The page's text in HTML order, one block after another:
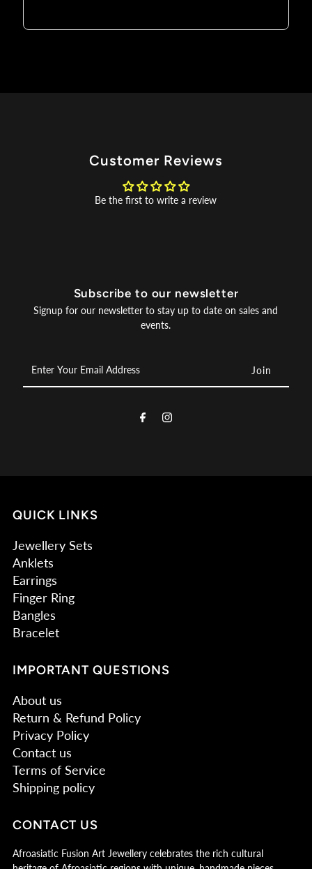
Customer Reviews
Be the first to write a review
Subscribe to our newsletter
Signup for our newsletter to stay up to date on sales and
events.
Your
Email
QUICK LINKS
Jewellery Sets
Anklets
Earrings
Finger Ring
Bangles
Bracelet
IMPORTANT QUESTIONS
About us
Return & Refund Policy
Privacy Policy
Contact us
Terms of Service
Shipping policy
CONTACT US
Afroasiatic Fusion Art Jewellery celebrates the rich cultural